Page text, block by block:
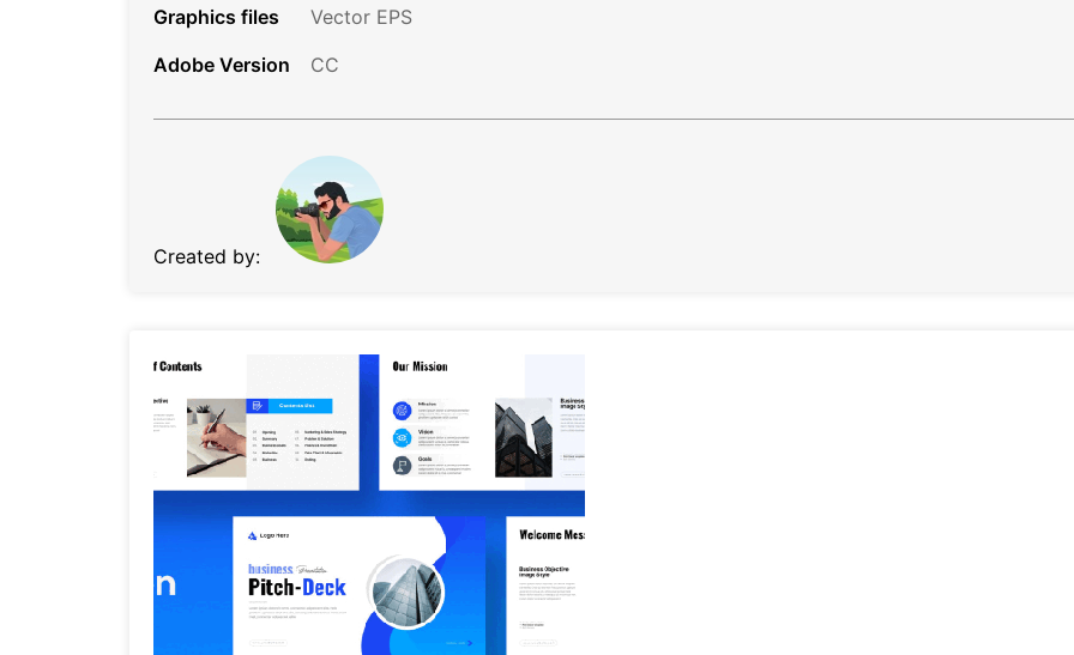
Graphics files
Vector EPS
Adobe Version
CC
Created by: